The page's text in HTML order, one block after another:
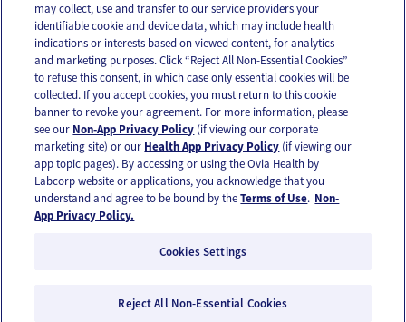
OUR APPS
FOLLOW US
Privacy Policy
© 2026 Ovia Health by Labcorp
may collect, use and transfer to our service providers your
identifiable cookie and device data, which may include health
indications or interests based on viewed content, for analytics
and marketing purposes. Click “Reject All Non-Essential Cookies”
to refuse this consent, in which case only essential cookies will be
collected. If you accept cookies, you must return to this cookie
banner to revoke your agreement. For more information, please
see our Non-App Privacy Policy (if viewing our corporate
marketing site) or our Health App Privacy Policy (if viewing our
app topic pages). By accessing or using the Ovia Health by
Labcorp website or applications, you acknowledge that you
understand and agree to be bound by theTerms of Use. Non-
App Privacy Policy.
Cookies Settings
Reject All Non-Essential Cookies